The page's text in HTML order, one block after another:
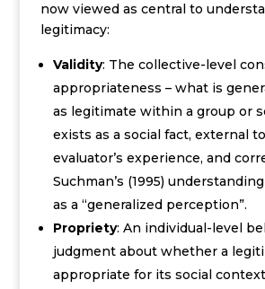
now viewed as central to
legitimacy:
Validity: The collective-level
appropriateness – what is
as legitimate within a group or
exists as a social fact, external
evaluator’s experience, and
Suchman’s (1995)
as a “generalized perception”.
Propriety: An individual-level
judgment about whether a
appropriate for its social